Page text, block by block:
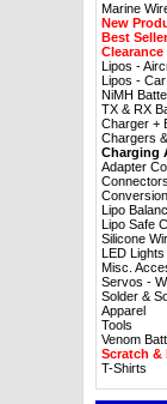
Marine
New
Best
Clearance
Lipos -
Lipos -
NiMH
TX & RX
Charger +
Chargers
Charging
Adapter
Connectors
Lipo
Lipo Safe
Silicone
LED Lights
Misc.
Servos -
Solder &
Apparel
Tools
Venom
Scratch &
T-Shirts